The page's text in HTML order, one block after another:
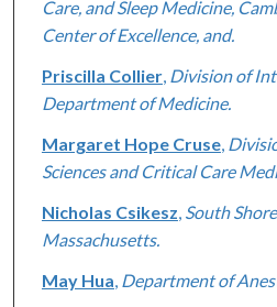
Care, and Sleep Medicine,
Center of Excellence, and.
Priscilla Collier, Division of
Department of Medicine.
Margaret Hope Cruse,
Sciences and Critical Care
Nicholas Csikesz South
Massachusetts.
May Hua Department of